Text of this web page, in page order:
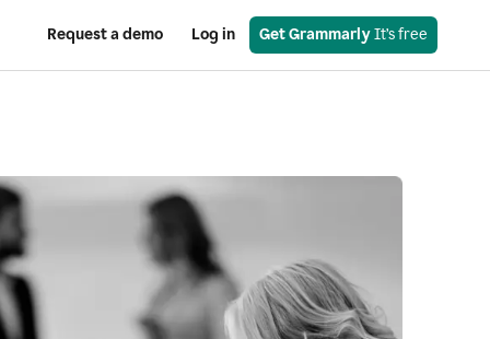
Request a demo Log in Get Grammarly It’s free